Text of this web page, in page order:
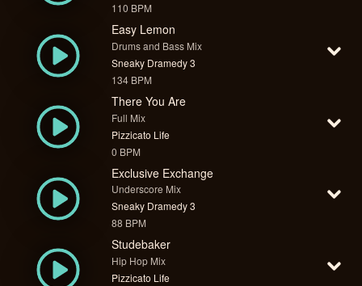
110 BPM
Easy Lemon
Drums and Bass Mix
Sneaky Dramedy 3
134 BPM
There You Are
Full Mix
Pizzicato Life
0 BPM
Exclusive Exchange
Underscore Mix
Sneaky Dramedy 3
88 BPM
Studebaker
Hip Hop Mix
Pizzicato Life